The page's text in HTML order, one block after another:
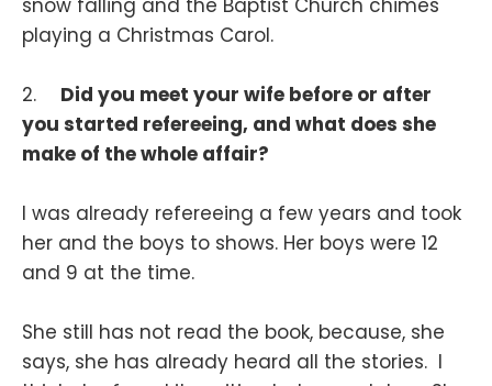
snow falling and the Baptist Church chimes
playing a Christmas Carol.
2. Did you meet your wife before or after
you started refereeing, and what does she
make of the whole affair?
I was already refereeing a few years and took
her and the boys to shows. Her boys were 12
and 9 at the time.
She still has not read the book, because, she
says, she has already heard all the stories. I